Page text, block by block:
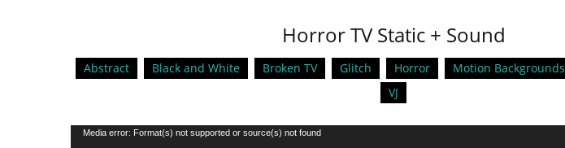
Horror TV Static + Sound
Abstract Black and White Broken TV Glitch Horror Motion Backgrounds
VJ
Video
Media error: Format(s) not supported or source(s) not found